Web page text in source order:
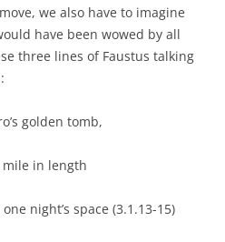
we also have to imagine
have been wowed by all
three lines of Faustus talking
golden tomb,
mile in length
night’s space (3.1.13-15)